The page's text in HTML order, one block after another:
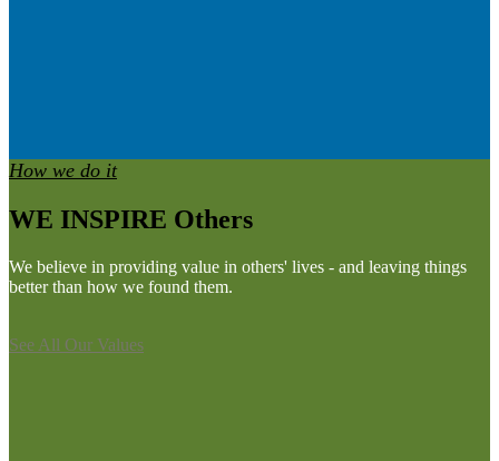
How we do it
WE INSPIRE Others
We believe in providing value in others' lives - and leaving things
better than how we found them.
See All Our Values